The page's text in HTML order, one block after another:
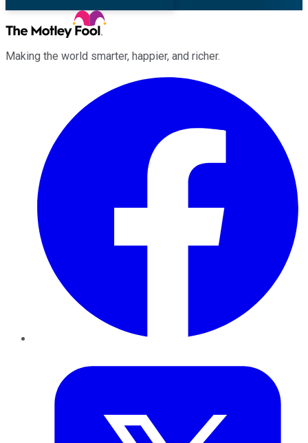
Making the world smarter, happier, and richer.